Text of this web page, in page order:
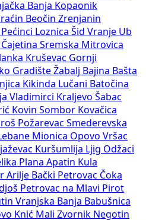
Banja Kopaonik
Beočin Zrenjanin
Pećinci Loznica Šid Vranje Ub
Čajetina Sremska Mitrovica
Kruševac Gornji
Gradište Žabalj Bajina Bašta
Kikinda Lučani Batočina
Vladimirci Kraljevo Šabac
Kovin Sombor Kovačica
Požarevac Smederevska
Mionica Opovo Vršac
Kuršumlija Ljig Odžaci
Plana Apatin Kula
Arilje Bački Petrovac Čoka
Petrovac na Mlavi Pirot
Vranjska Banja Babušnica
Knić Mali Zvornik Negotin